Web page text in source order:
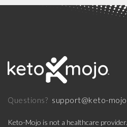
Questions? support@keto-
Keto-Mojo is not a healthcare